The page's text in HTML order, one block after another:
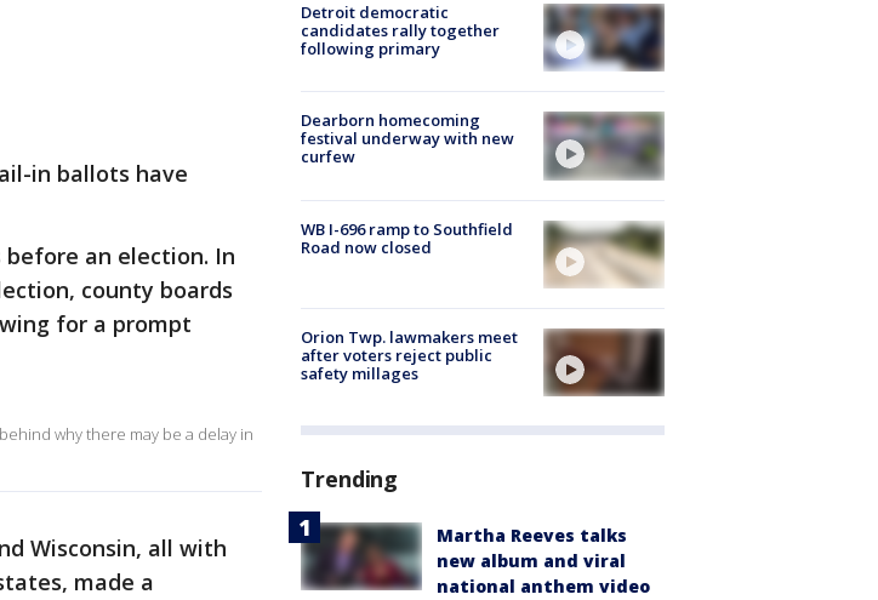
in ballots have
an election. In
county boards
for a prompt
why there may be a delay in
Wisconsin, all with
made a
Detroit democratic
candidates rally together
following primary
Dearborn homecoming
festival underway with new
curfew
WB I-696 ramp to Southfield
Road now closed
Orion Twp. lawmakers meet
after voters reject public
safety millages
Trending
Martha Reeves talks
new album and viral
national anthem video